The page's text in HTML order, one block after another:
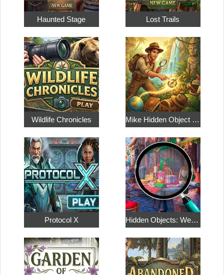
Haunted Stage Lost Trails
Wildlife Chronicles Mike Hidden Object World
Protocol X Hidden Objects: Weekend in Paris